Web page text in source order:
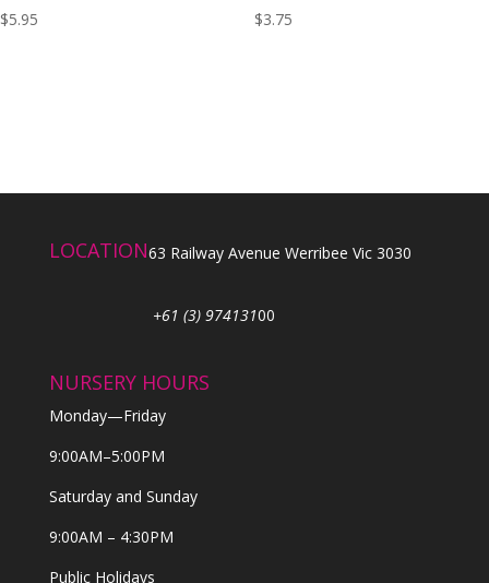
$5.95 $3.75
LOCATION63 Railway Avenue Werribee Vic 3030
+61 (3) 97413100
NURSERY HOURS
Monday—Friday
9:00AM–5:00PM
Saturday and Sunday
9:00AM – 4:30PM
Public Holidays